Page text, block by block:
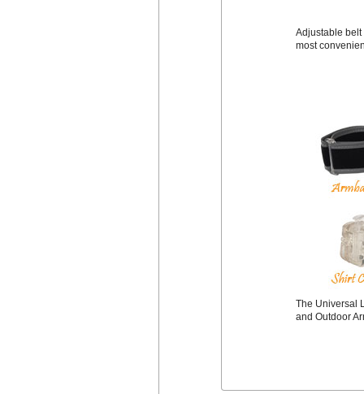
Adjustable belt
most
The Universal
and Outdoor